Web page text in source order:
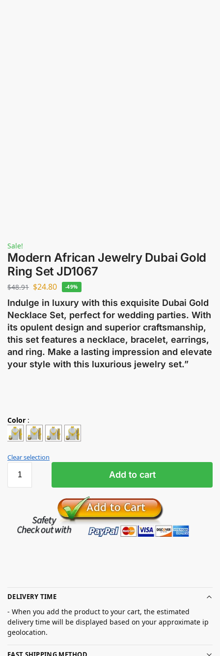
Sale!
Modern African Jewelry Dubai Gold
Ring Set JD1067
$48.91 $24.80 -49%
Indulge in luxury with this exquisite Dubai Gold
Necklace Set, perfect for wedding parties. With
its opulent design and superior craftsmanship,
this set features a necklace, bracelet, earrings,
and ring. Make a lasting impression and elevate
your style with this luxurious jewelry set.”
Color :
Clear selection
Add to cart
DELIVERY TIME
- When you add the product to your cart, the estimated
delivery time will be displayed based on your approximate ip
geolocation.